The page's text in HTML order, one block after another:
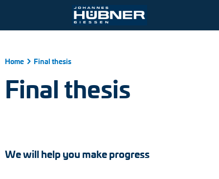
Incremental encoders
Port and crane technology
Mining
Contact person
Engineering Support
Mounting solutions
Home Final thesis
Final thesis
We will help you make progress